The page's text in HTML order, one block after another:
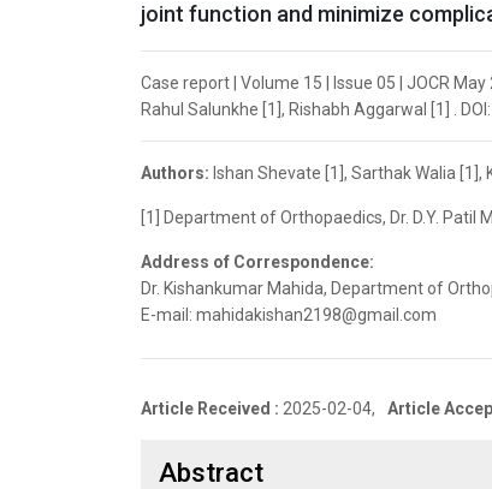
joint function and minimize
Case report | Volume 15 | Issue 05 | JOCR
Rahul Salunkhe [1], Rishabh Aggarwal [1] .
Authors: Ishan Shevate [1], Sarthak Walia [1],
[1] Department of Orthopaedics, Dr. D.Y. Patil
Address of Correspondence:
Dr. Kishankumar Mahida, Department of
E-mail: mahidakishan2198@gmail.com
Article Received : 2025-02-04, Article
Abstract